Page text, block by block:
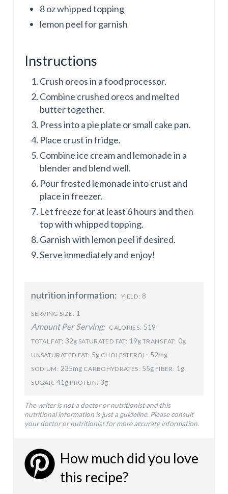
8 oz whipped topping
lemon peel for garnish
Instructions
Crush oreos in a food processor.
Combine crushed oreos and melted
butter together.
Press into a pie plate or small cake pan.
Place crust in fridge.
Combine ice cream and lemonade in a
blender and blend well.
Pour frosted lemonade into crust and
place in freezer.
Let freeze for at least 6 hours and then
top with whipped topping.
Garnish with lemon peel if desired.
Serve immediately and enjoy!
nutrition information: YIELD: 8
SERVING SIZE: 1
Amount Per Serving: CALORIES: 519
TOTAL FAT: 32g SATURATED FAT: 19g TRANS FAT: 0g
UNSATURATED FAT: 5g CHOLESTEROL: 52mg
SODIUM: 235mg CARBOHYDRATES: 55g FIBER: 1g
SUGAR: 41g PROTEIN: 3g
The writer is not a doctor or nutritionist and this
nutritional information is just a guideline. Please consult
your doctor or nutritionist for more accurate information.
How much did you love
this recipe?